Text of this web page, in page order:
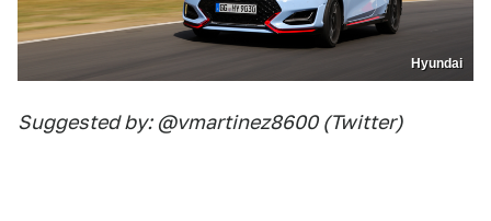
Hyundai
Suggested by: @vmartinez8600 (Twitter)